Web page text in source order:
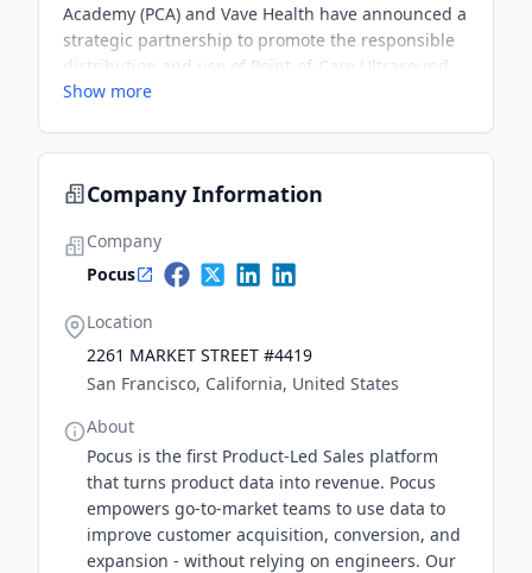
Academy (PCA) and Vave Health have announced a
strategic partnership to promote the responsible
distribution and use of Point-of-Care Ultrasound
(POCUS). The partnership aims to bring together
and the medical education community.
Show more
Company Information
Company
Pocus
Location
2261 MARKET STREET #4419
San Francisco, California, United States
About
Pocus is the first Product-Led Sales platform
that turns product data into revenue. Pocus
empowers go-to-market teams to use data to
improve customer acquisition, conversion, and
expansion - without relying on engineers. Our